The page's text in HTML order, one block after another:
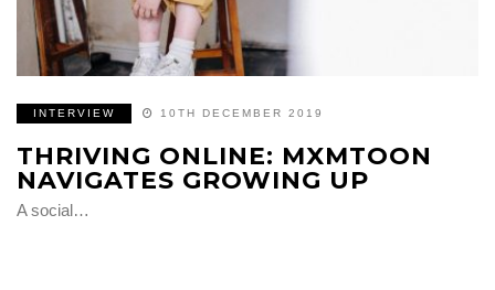
INTERVIEW 10TH DECEMBER 2019
THRIVING ONLINE: MXMTOON
NAVIGATES GROWING UP
A social…